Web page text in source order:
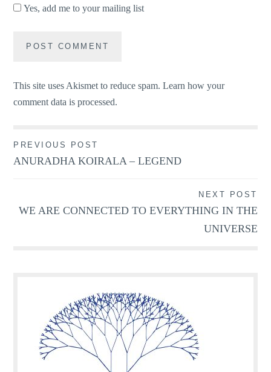
Yes, add me to your mailing list
This site uses Akismet to reduce spam.Learn how your
comment data is processed.
Post
navigation
PREVIOUS POST
ANURADHA KOIRALA – LEGEND
NEXT POST
WE ARE CONNECTED TO EVERYTHING IN THE
UNIVERSE